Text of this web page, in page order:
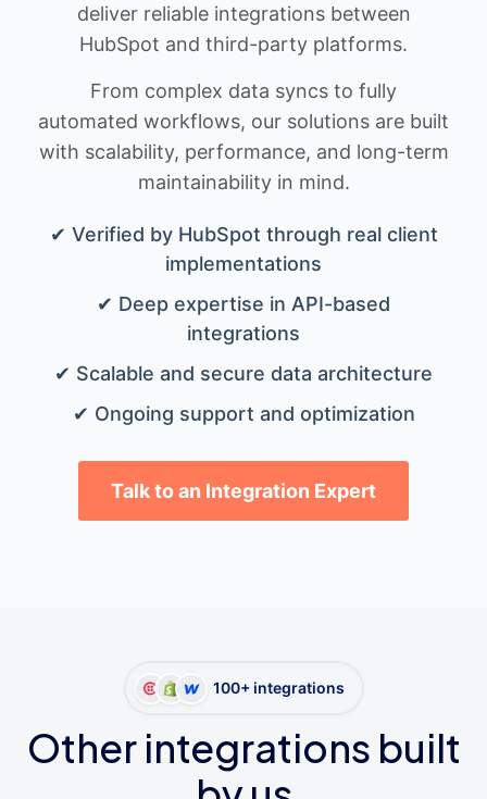
deliver reliable integrations between
HubSpot and third-party platforms.
From complex data syncs to fully
automated workflows, our solutions are built
with scalability, performance, and long-term
maintainability in mind.
✔ Verified by HubSpot through real client
implementations
✔ Deep expertise in API-based
integrations
✔ Scalable and secure data architecture
✔ Ongoing support and optimization
Talk to an Integration Expert
100+ integrations
Other integrations built